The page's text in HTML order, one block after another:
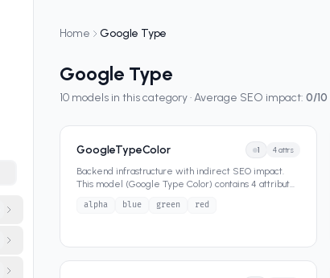
Home Google Type
Google Type
10 models in this category · Average SEO impact: 0/10
GoogleTypeColor 1 4attrs
Backend infrastructure with indirect SEO impact.
This model (Google Type Color) contains 4 attributes
alpha blue green red